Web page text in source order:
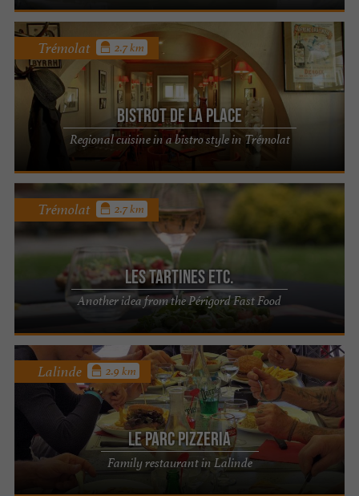
Bistrot de la Place
Regional cuisine in a bistro style in Trémolat
Trémolat 2.7 km
Les Tartines etc.
Another idea from the Périgord Fast Food
Trémolat 2.7 km
Le Parc Pizzeria
Family restaurant in Lalinde
Lalinde 2.9 km